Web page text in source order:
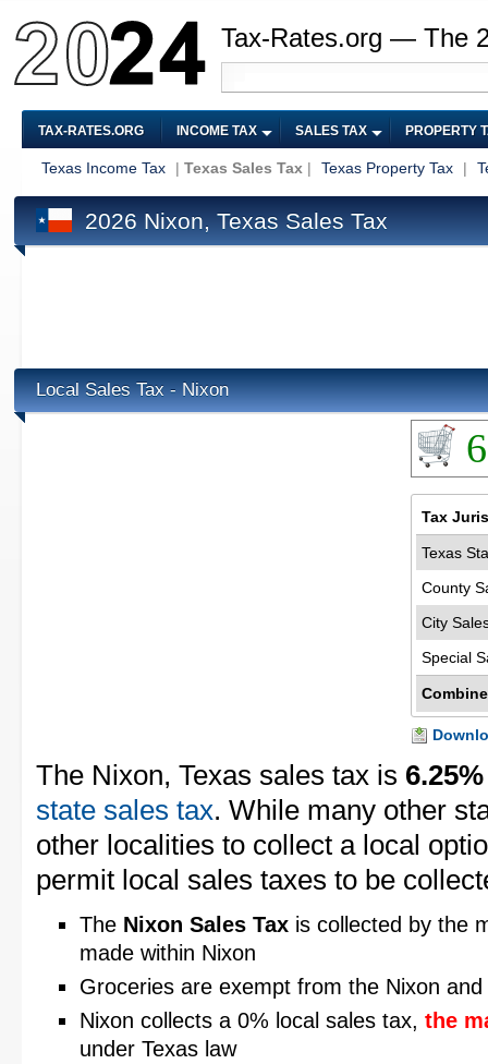
Tax-Rates.org — The
TAX-RATES.ORG INCOME TAX SALES TAX PROPERTY
Texas Income Tax | Texas Sales Tax | Texas Property Tax |
2026 Nixon, Texas Sales Tax
Local Sales Tax - Nixon
Tax
Texas
County
City
Special
The Nixon, Texas sales tax is 6.25%
state sales tax. While many other
other localities to collect a local
permit local sales taxes to be
The Nixon Sales Tax is collected by the
made within Nixon
Groceries are exempt from the Nixon
Nixon collects a 0% local sales tax, the
under Texas law